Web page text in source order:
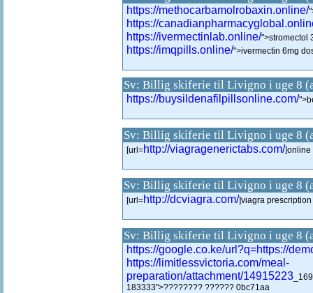
https://methocarbamolrobaxin.online/
https://
https://ivermectinlab.online/">stromectol
https://imqpills.online/">ivermectin 6mg
Sv: Billig skiferie til Livigno i uge 8
https://buysildenafilpillsonline.com/
Sv: Billig skiferie til Livigno i uge 8
[url=http://viagragenerictabs.com/]online
Sv: Billig skiferie til Livigno i uge 8
[url=http://dcviagra.com/]viagra
Sv: Billig skiferie til Livigno i uge 8
https://google.co.ke/url?q=https://
https://limitlessvictoria.com/meal-
preparation/attachment/14915223
183333">???????? ?????? 0bc71aa